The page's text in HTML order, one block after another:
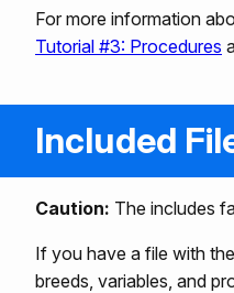
For more information
Tutorial #3: Procedures
Included
Caution: The includes
If you have a file with
breeds, variables, and